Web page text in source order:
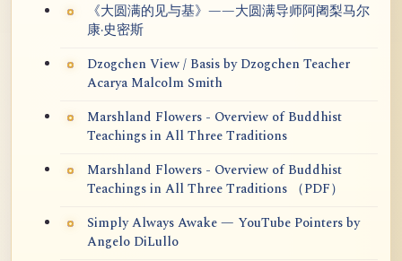
《大圆满的见与基》——大圆满导师阿阇梨马尔
康·史密斯
Dzogchen View / Basis by Dzogchen Teacher
Acarya Malcolm Smith
Marshland Flowers - Overview of Buddhist
Teachings in All Three Traditions
Marshland Flowers - Overview of Buddhist
Teachings in All Three Traditions （PDF）
Simply Always Awake — YouTube Pointers by
Angelo DiLullo